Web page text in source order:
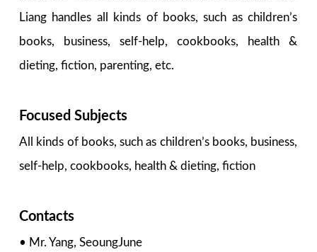
Liang handles all kinds of books, such as children’s
books, business, self-help, cookbooks, health &
dieting, fiction, parenting, etc.
Focused Subjects
All kinds of books, such as children’s books, business,
self-help, cookbooks, health & dieting, fiction
Contacts
• Mr. Yang, SeoungJune